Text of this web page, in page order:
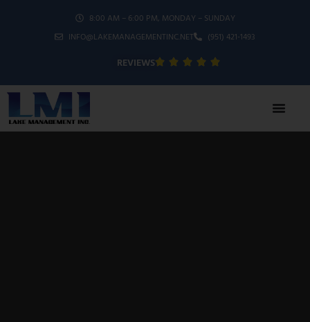
8:00 AM – 6:00 PM, MONDAY – SUNDAY
INFO@LAKEMANAGEMENTINC.NET
(951) 421-1493
REVIEWS